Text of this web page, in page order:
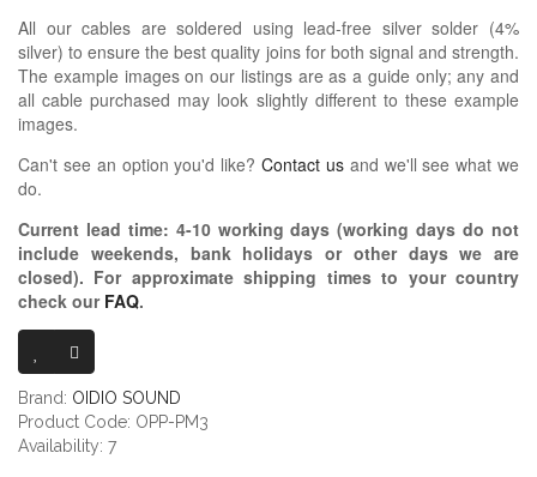
All our cables are soldered using lead-free silver solder (4%
silver) to ensure the best quality joins for both signal and strength.
The example images on our listings are as a guide only; any and
all cable purchased may look slightly different to these example
images.
Can't see an option you'd like? Contact usand we'll see what we
do.
Current lead time: 4-10working days (working days do not
include weekends, bank holidays or other days we are
closed). For approximate shipping times to your country
check our FAQ.
Brand: OIDIO SOUND
Product Code: OPP-PM3
Availability: 7